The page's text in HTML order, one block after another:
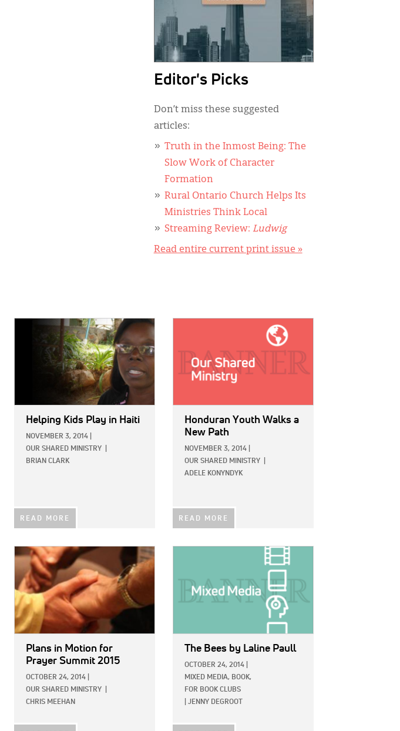
Editor's Picks
Don’t miss these suggested
articles:
Truth in the Inmost Being: The
Slow Work of Character
Formation
Rural Ontario Church Helps Its
Ministries Think Local
Streaming Review: Ludwig
Read entire current print issue »
Helping Kids Play in Haiti
NOVEMBER 3, 2014
OUR SHARED MINISTRY
BRIAN CLARK
READ MORE
Honduran Youth Walks a
New Path
NOVEMBER 3, 2014
OUR SHARED MINISTRY
ADELE KONYNDYK
READ MORE
IMAGE:
Plans in Motion for
Prayer Summit 2015
OCTOBER 24, 2014
OUR SHARED MINISTRY
CHRIS MEEHAN
The Bees by Laline Paull
OCTOBER 24, 2014
MIXED MEDIA, BOOK,
FOR BOOK CLUBS
JENNY DEGROOT